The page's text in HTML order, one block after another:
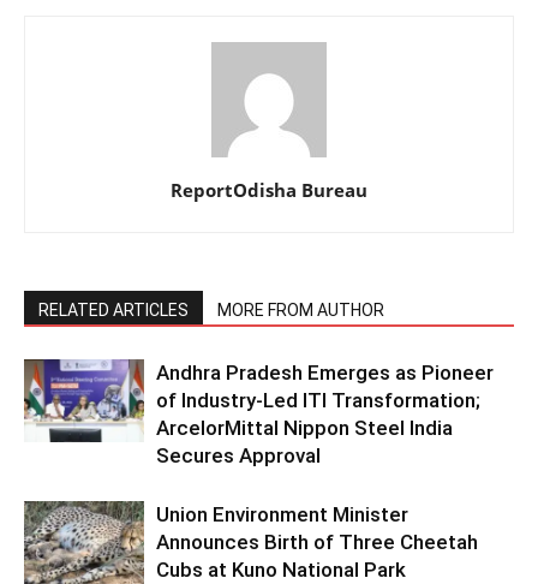
ReportOdisha Bureau
RELATED ARTICLES MORE FROM AUTHOR
Andhra Pradesh Emerges as Pioneer
of Industry-Led ITI Transformation;
ArcelorMittal Nippon Steel India
Secures Approval
Union Environment Minister
Announces Birth of Three Cheetah
Cubs at Kuno National Park